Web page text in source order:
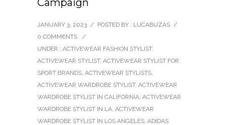
JANUARY 3, 2023 / POSTED BY : LUCABUZAS /
0 COMMENTS
/
UNDER : ACTIVEWEAR FASHION STYLIST,
ACTIVEWEAR STYLIST, ACTIVEWEAR STYLIST FOR
SPORT BRANDS ACTIVEWEAR STYLISTS
ACTIVEWEAR WARDROBE STYLIST, ACTIVEWEAR
WARDROBE STYLIST IN CALIFORNIA ACTIVEWEAR
WARDROBE STYLIST IN LA ACTIVEWEAR
WARDROBE STYLIST IN LOS ANGELES ADIDAS